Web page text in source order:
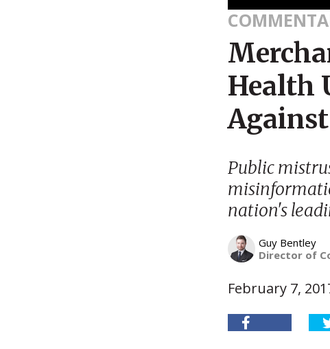
Health
Public
nation's
Guy Bentley
Director of
February 7,